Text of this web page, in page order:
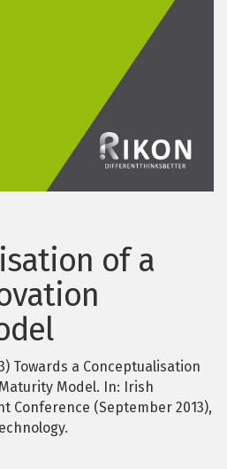
of a
Towards a Conceptualisation
Model. In: Irish
Conference (September 2013),